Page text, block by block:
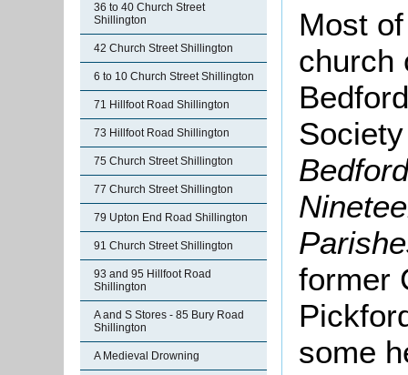
36 to 40 Church Street
Shillington
42 Church Street Shillington
6 to 10 Church Street Shillington
71 Hillfoot Road Shillington
73 Hillfoot Road Shillington
75 Church Street Shillington
77 Church Street Shillington
79 Upton End Road Shillington
91 Church Street Shillington
93 and 95 Hillfoot Road
Shillington
A and S Stores - 85 Bury Road
Shillington
A Medieval Drowning
Most
church
former
some